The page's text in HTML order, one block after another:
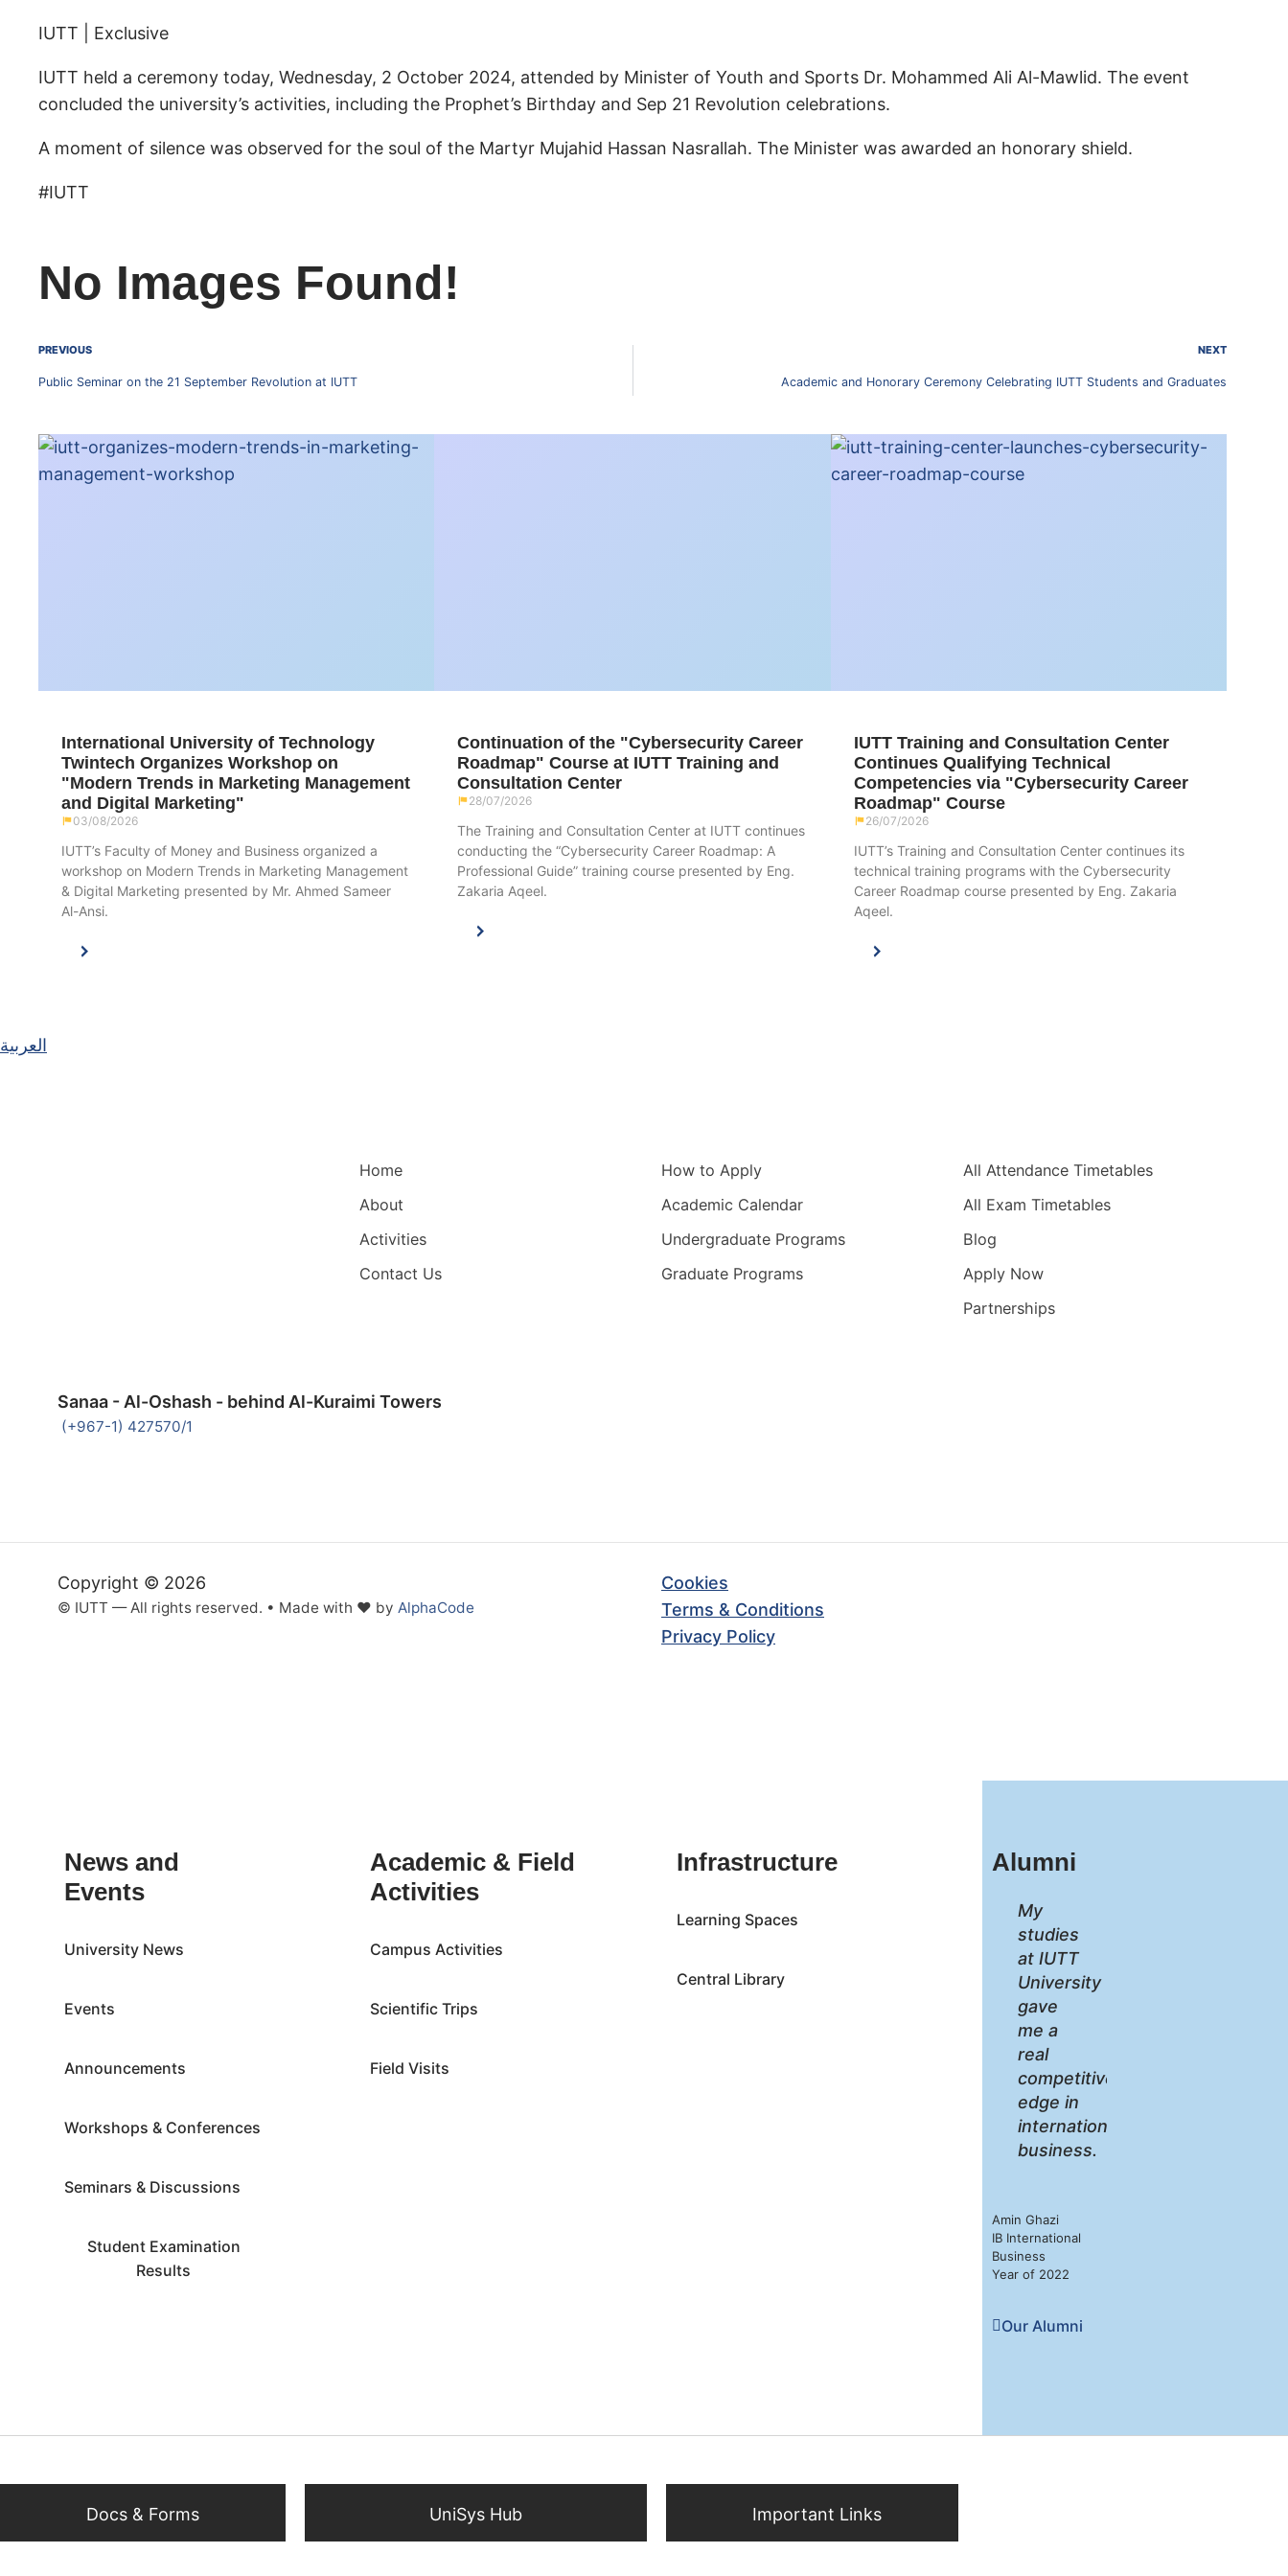
IUTT | Exclusive
IUTT held a ceremony today, Wednesday, 2 October 2024, attended by Minister of Youth and Sports Dr. Mohammed Ali Al-Mawlid. The event
concluded the university’s activities, including the Prophet’s Birthday and Sep 21 Revolution celebrations.
A moment of silence was observed for the soul of the Martyr Mujahid Hassan Nasrallah. The Minister was awarded an honorary shield.
#IUTT
No Images Found!
PREVIOUS
Public Seminar on the 21 September Revolution at IUTT
NEXT
Academic and Honorary Ceremony Celebrating IUTT Students and Graduates
International University of Technology
Twintech Organizes Workshop on
"Modern Trends in Marketing Management
and Digital Marketing"
03/08/2026
IUTT’s Faculty of Money and Business organized a
workshop on Modern Trends in Marketing Management
& Digital Marketing presented by Mr. Ahmed Sameer
Al-Ansi.
Continuation of the "Cybersecurity Career
Roadmap" Course at IUTT Training and
Consultation Center
28/07/2026
The Training and Consultation Center at IUTT continues
conducting the “Cybersecurity Career Roadmap: A
Professional Guide” training course presented by Eng.
Zakaria Aqeel.
IUTT Training and Consultation Center
Continues Qualifying Technical
Competencies via "Cybersecurity Career
Roadmap" Course
26/07/2026
IUTT’s Training and Consultation Center continues its
technical training programs with the Cybersecurity
Career Roadmap course presented by Eng. Zakaria
Aqeel.
العربية
Home
About
Activities
Contact Us
How to Apply
Academic Calendar
Undergraduate Programs
Graduate Programs
All Attendance Timetables
All Exam Timetables
Blog
Apply Now
Partnerships
Sanaa - Al-Oshash - behind Al-Kuraimi Towers
(+967-1) 427570/1
Copyright © 2026
© IUTT — All rights reserved. • Made with ❤ by AlphaCode
Cookies
Terms & Conditions
Privacy Policy
News and
Events
University News
Events
Announcements
Workshops & Conferences
Seminars & Discussions
Student Examination
Results
Academic & Field
Activities
Campus Activities
Scientific Trips
Field Visits
Infrastructure
Learning Spaces
Central Library
Alumni
My
studies
at IUTT
University
gave
me a
real
competitive
edge in
international
business.
Amin Ghazi
IB International
Business
Year of 2022
Our Alumni
Docs & Forms UniSys Hub Important Links